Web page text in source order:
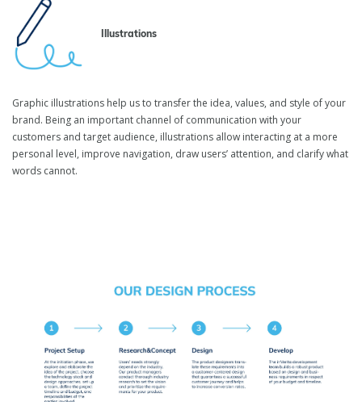
Illustrations
Graphic illustrations help us to transfer the idea, values, and style of your
brand. Being an important channel of communication with your
customers and target audience, illustrations allow interacting at a more
personal level, improve navigation, draw users’ attention, and clarify what
words cannot.